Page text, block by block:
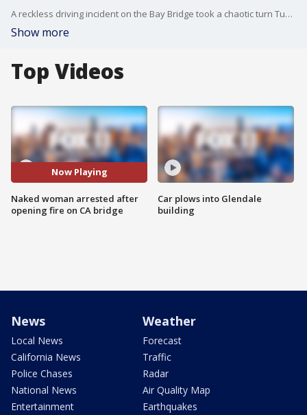
A reckless driving incident on the Bay Bridge took a chaotic turn Tuesday when a woman opened fire on the roadway, according to the California Highway Patrol.
Show more
Top Videos
Now Playing
Naked woman arrested after
opening fire on CA bridge
Car plows into Glendale
building
News
Local News
California News
Police Chases
National News
Entertainment
Weather
Forecast
Traffic
Radar
Air Quality Map
Earthquakes